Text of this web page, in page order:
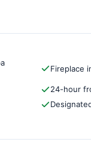
Fireplace
24-hour